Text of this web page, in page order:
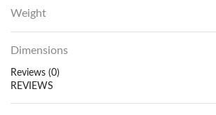
Weight
Dimensions
Reviews (0)
REVIEWS